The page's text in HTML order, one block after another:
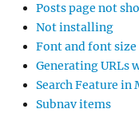
Posts page not
Not installing
Font and font
Generating URLs
Search Feature in
Subnav items